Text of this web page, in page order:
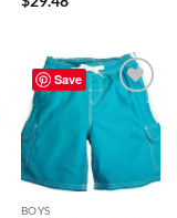
Save
Add to
wishlist
BOYS